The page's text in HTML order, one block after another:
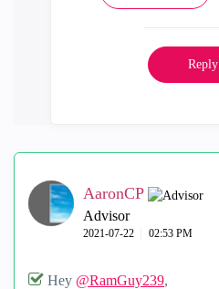
Reply
AaronCP
Advisor
‎2021-07-22 02:53 PM
Hey @RamGuy239,